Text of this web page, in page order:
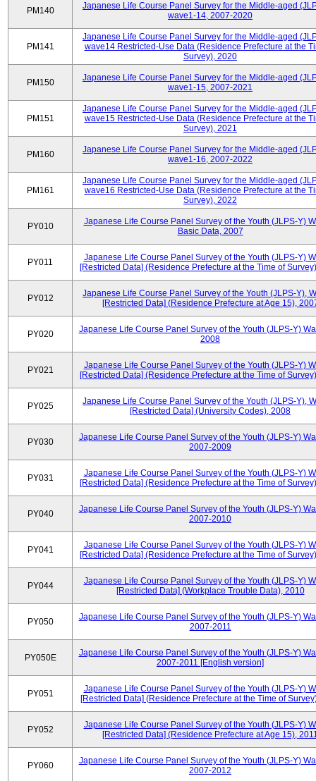
PM140
Japanese Life Course Panel Survey for the Middle-aged
wave1-14, 2007-2020
PM141
Japanese Life Course Panel Survey for the Middle-aged
wave14 Restricted-Use Data (Residence Prefecture at the
Survey), 2020
PM150
Japanese Life Course Panel Survey for the Middle-aged
wave1-15, 2007-2021
PM151
Japanese Life Course Panel Survey for the Middle-aged
wave15 Restricted-Use Data (Residence Prefecture at the
Survey), 2021
PM160
Japanese Life Course Panel Survey for the Middle-aged
wave1-16, 2007-2022
PM161
Japanese Life Course Panel Survey for the Middle-aged
wave16 Restricted-Use Data (Residence Prefecture at the
Survey), 2022
PY010
Japanese Life Course Panel Survey of the Youth (JLPS-Y)
Basic Data, 2007
PY011
Japanese Life Course Panel Survey of the Youth (JLPS-Y)
[Restricted Data] (Residence Prefecture at the Time of
PY012
Japanese Life Course Panel Survey of the Youth (JLPS-Y),
[Restricted Data] (Residence Prefecture at Age 15),
PY020
Japanese Life Course Panel Survey of the Youth (JLPS-Y)
2008
PY021
Japanese Life Course Panel Survey of the Youth (JLPS-Y)
[Restricted Data] (Residence Prefecture at the Time of
PY025
Japanese Life Course Panel Survey of the Youth (JLPS-Y),
[Restricted Data] (University Codes), 2008
PY030
Japanese Life Course Panel Survey of the Youth (JLPS-Y)
2007-2009
PY031
Japanese Life Course Panel Survey of the Youth (JLPS-Y)
[Restricted Data] (Residence Prefecture at the Time of
PY040
Japanese Life Course Panel Survey of the Youth (JLPS-Y)
2007-2010
PY041
Japanese Life Course Panel Survey of the Youth (JLPS-Y)
[Restricted Data] (Residence Prefecture at the Time of
PY044
Japanese Life Course Panel Survey of the Youth (JLPS-Y)
[Restricted Data] (Workplace Trouble Data), 2010
PY050
Japanese Life Course Panel Survey of the Youth (JLPS-Y)
2007-2011
PY050E
Japanese Life Course Panel Survey of the Youth (JLPS-Y)
2007-2011 [English version]
PY051
Japanese Life Course Panel Survey of the Youth (JLPS-Y)
[Restricted Data] (Residence Prefecture at the Time of
PY052
Japanese Life Course Panel Survey of the Youth (JLPS-Y)
[Restricted Data] (Residence Prefecture at Age 15),
PY060
Japanese Life Course Panel Survey of the Youth (JLPS-Y)
2007-2012